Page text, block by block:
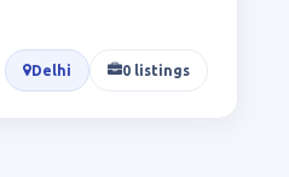
Delhi 0 listings